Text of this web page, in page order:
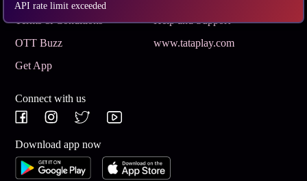
API rate limit exceeded
Terms & Conditions
Help and Support
OTT Buzz
www.tataplay.com
Get App
Connect with us
Download app now